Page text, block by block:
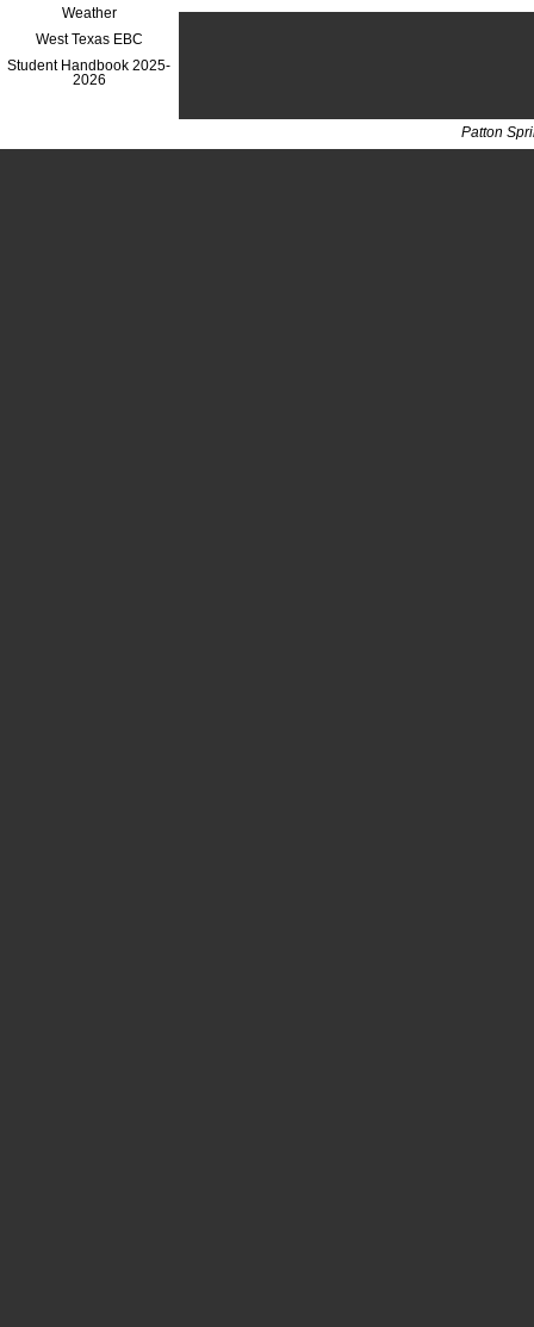
Weather
West Texas EBC
Student Handbook 2025-
2026
Patton